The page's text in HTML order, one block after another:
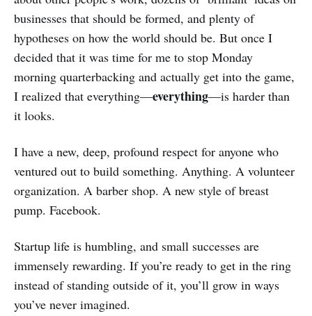
businesses that should be formed, and plenty of
hypotheses on how the world should be. But once I
decided that it was time for me to stop Monday
morning quarterbacking and actually get into the game,
I realized that everything—everything—is harder than
it looks.
I have a new, deep, profound respect for anyone who
ventured out to build something. Anything. A volunteer
organization. A barber shop. A new style of breast
pump. Facebook.
Startup life is humbling, and small successes are
immensely rewarding. If you’re ready to get in the ring
instead of standing outside of it, you’ll grow in ways
you’ve never imagined.